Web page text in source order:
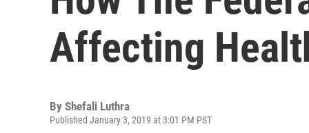
Affecting
By Shefali Luthra
Published January 3, 2019 at 3:01 PM PST